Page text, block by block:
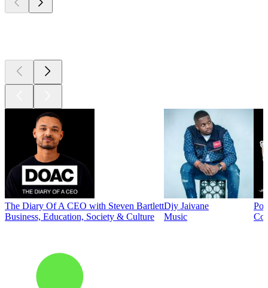
The Diary Of A CEO with Steven Bartlett
Business, Education, Society & Culture
Djy Jaivane
Music